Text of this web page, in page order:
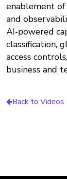
enablement
and
AI‑powered
classification,
access
business and
Back to Videos